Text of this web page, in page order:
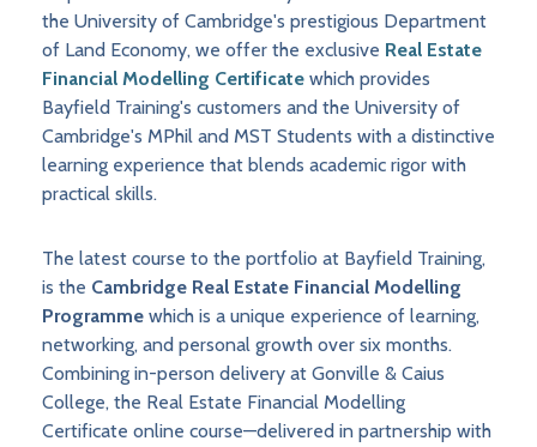
the University of Cambridge's prestigious Department
of Land Economy, we offer the exclusive Real Estate
Financial Modelling Certificate which provides
Bayfield Training's customers and the University of
Cambridge's MPhil and MST Students with a distinctive
learning experience that blends academic rigor with
practical skills.
The latest course to the portfolio at Bayfield Training,
is the Cambridge Real Estate Financial Modelling
Programme which is a unique experience of learning,
networking, and personal growth over six months.
Combining in-person delivery at Gonville & Caius
College, the Real Estate Financial Modelling
Certificate online course—delivered in partnership with